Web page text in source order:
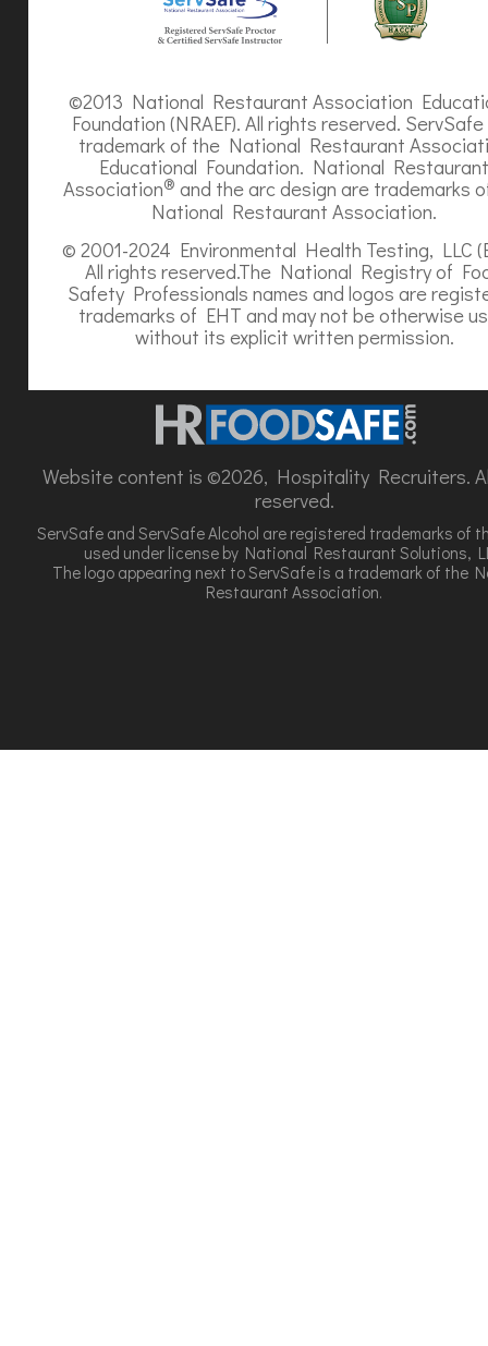
©2013 National Restaurant Association
Foundation (NRAEF). All rights reserved.
trademark of the National Restaurant
Educational Foundation. National Restaurant
Association® and the arc design are trademarks
National Restaurant Association.
© 2001-2024 Environmental Health Testing, LLC
All rights reserved.The National Registry of
Safety Professionals names and logos are
trademarks of EHT and may not be otherwise
without its explicit written permission.
Website content is ©2026, Hospitality Recruiters.
reserved.
ServSafe and ServSafe Alcohol are registered trademarks of
used under license by National Restaurant Solutions,
The logo appearing next to ServSafe is a trademark of the
Restaurant Association.